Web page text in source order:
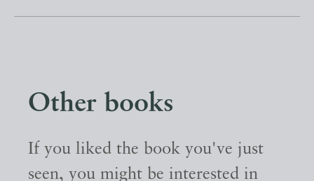
Other books
If you liked the book you've just
seen, you might be interested in